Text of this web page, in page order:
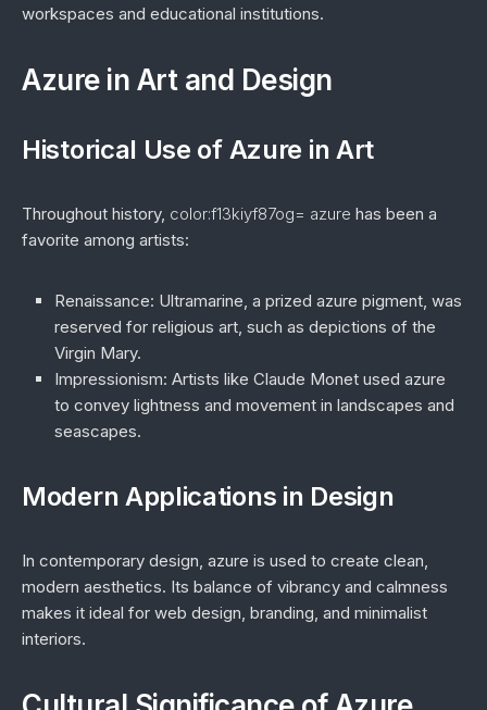
workspaces and educational institutions.
Azure in Art and Design
Historical Use of Azure in Art
Throughout history, color:f13kiyf87og= azure has been a
favorite among artists:
Renaissance: Ultramarine, a prized azure pigment, was
reserved for religious art, such as depictions of the
Virgin Mary.
Impressionism: Artists like Claude Monet used azure
to convey lightness and movement in landscapes and
seascapes.
Modern Applications in Design
In contemporary design, azure is used to create clean,
modern aesthetics. Its balance of vibrancy and calmness
makes it ideal for web design, branding, and minimalist
interiors.